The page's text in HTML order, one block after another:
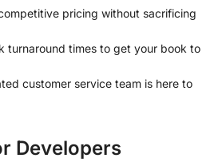
pricing without sacrificing
turnaround times to get your book to
customer service team is here to
Developers